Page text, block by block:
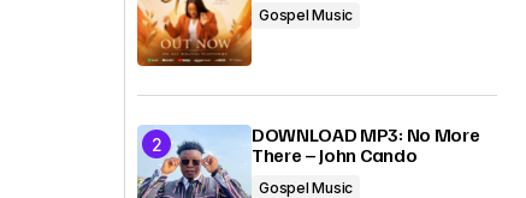
Gospel Music
DOWNLOAD MP3: No More
There – John Cando
Gospel Music